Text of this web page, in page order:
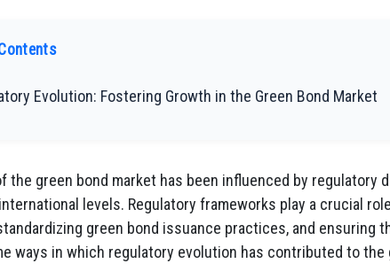
Evolution: Fostering Growth in the Green Bond Market
the green bond market has been influenced by regulatory
levels. Regulatory frameworks play a crucial
green bond issuance practices, and ensuring
ways in which regulatory evolution has contributed to